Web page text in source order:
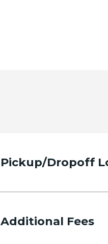
Pickup/Dropoff
Additional Fees